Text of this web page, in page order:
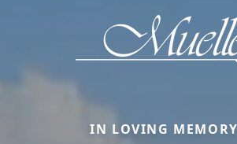
IN LOVING